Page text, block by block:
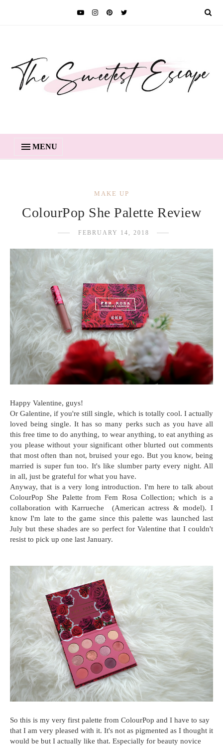
MENU
MAKE UP
ColourPop She Palette Review
FEBRUARY 14, 2018
Happy Valentine, guys!
Or Galentine, if you're still single, which is totally cool. I actually
loved being single. It has so many perks such as you have all
this free time to do anything, to wear anything, to eat anything as
you please without your significant other blurted out comments
that most often than not, bruised your ego. But you know, being
married is super fun too. It's like slumber party every night. All
in all, just be grateful for what you have.
Anyway, that is a very long introduction. I'm here to talk about
ColourPop She Palette from Fem Rosa Collection; which is a
collaboration with Karrueche (American actress & model). I
know I'm late to the game since this palette was launched last
July but these shades are so perfect for Valentine that I couldn't
resist to pick up one last January.
So this is my very first palette from ColourPop and I have to say
that I am very pleased with it. It's not as pigmented as I thought it
would be but I actually like that. Especially for beauty novice